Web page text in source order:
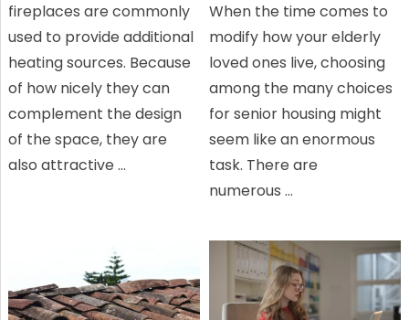
fireplaces are commonly
used to provide additional
heating sources. Because
of how nicely they can
complement the design
of the space, they are
also attractive …
When the time comes to
modify how your elderly
loved ones live, choosing
among the many choices
for senior housing might
seem like an enormous
task. There are
numerous …